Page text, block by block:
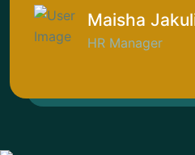
Maisha
HR Manager